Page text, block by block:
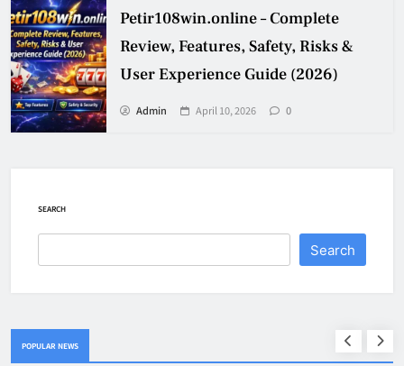
Petir108win.online – Complete
Review, Features, Safety, Risks &
User Experience Guide (2026)
Admin April 10, 2026 0
SEARCH
Search
POPULAR NEWS